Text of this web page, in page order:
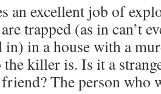
an excellent job of
trapped (as in can’t
in) in a house with a
the killer is. Is it a
The person who